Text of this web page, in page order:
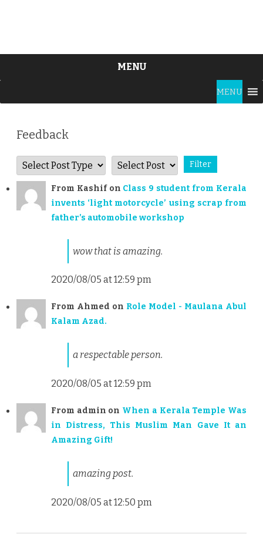
MENU
content
MENU
Feedback
From Kashifon Class 9 student from Kerala
invents ‘light motorcycle’ using scrap from
father’s automobile workshop
wow that is amazing.
2020/08/05 at 12:59 pm
From Ahmed on Role Model - Maulana Abul
Kalam Azad.
a respectable person.
2020/08/05 at 12:59 pm
From admin on When a Kerala Temple Was
in Distress, This Muslim Man Gave It an
Amazing Gift!
amazing post.
2020/08/05 at 12:50 pm